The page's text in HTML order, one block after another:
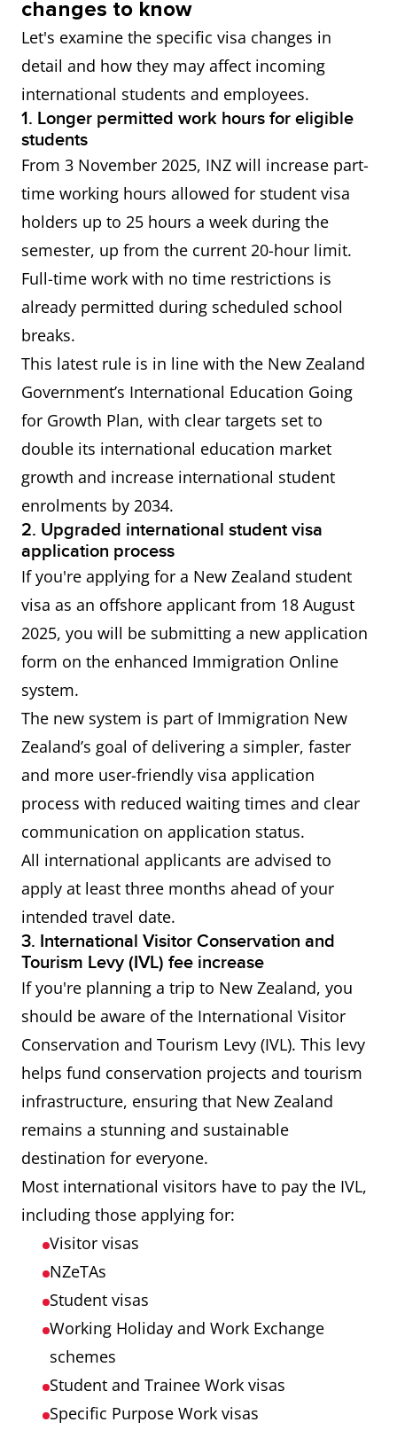
of an eligible qualification in
NZ.
All skilled
residence
visas
IELTS General Training or
Academic Overall score of 6.5
or more Applicable visas
include: Skilled Migrant
Category Resident Visa,
Straight to Residence Visa,
Work to Residence Visa
Accredited
Employer
(AEWV) - for
a job at
ANZSCO
level 4 or 5
Academic Overall score of 4.0
or more
Residence
from work
visas
Principal applicants for
residence from work visas
generally do not require
proof of English proficiency.
Holiday
Visa
Academic Overall score of 5.5
or more Applicable only to
citizens of the People’s
Republic of China
Working
Holiday
Visa (the
Philippines,
Thailand,
Turkey and
Vietnam)
IELTS General Training or
Academic Overall score of 4.5
or more Applicable only to
citizens of the Philippines,
Thailand, Turkey and Vietna
changes to know
Let's examine the specific visa changes in
detail and how they may affect incoming
international students and employees.
1. Longer permitted work hours for eligible
students
From 3 November 2025, INZ will increase part-
time working hours allowed for student visa
holders up to 25 hours a week during the
semester, up from the current 20-hour limit.
Full-time work with no time restrictions is
already permitted during scheduled school
breaks.
This latest rule is in line with the New Zealand
Government’s International Education Going
for Growth Plan, with clear targets set to
double its international education market
growth and increase international student
enrolments by 2034.
2. Upgraded international student visa
application process
If you're applying for a New Zealand student
visa as an offshore applicant from 18 August
2025, you will be submitting a new application
form on the enhanced Immigration Online
system.
The new system is part of Immigration New
Zealand’s goal of delivering a simpler, faster
and more user-friendly visa application
process with reduced waiting times and clear
communication on application status.
All international applicants are advised to
apply at least three months ahead of your
intended travel date.
3. International Visitor Conservation and
Tourism Levy (IVL) fee increase
If you're planning a trip to New Zealand, you
should be aware of the International Visitor
Conservation and Tourism Levy (IVL). This levy
helps fund conservation projects and tourism
infrastructure, ensuring that New Zealand
remains a stunning and sustainable
destination for everyone.
Most international visitors have to pay the IVL,
including those applying for:
Visitor visas
NZeTAs
Student visas
Working Holiday and Work Exchange
schemes
Student and Trainee Work visas
Specific Purpose Work visas